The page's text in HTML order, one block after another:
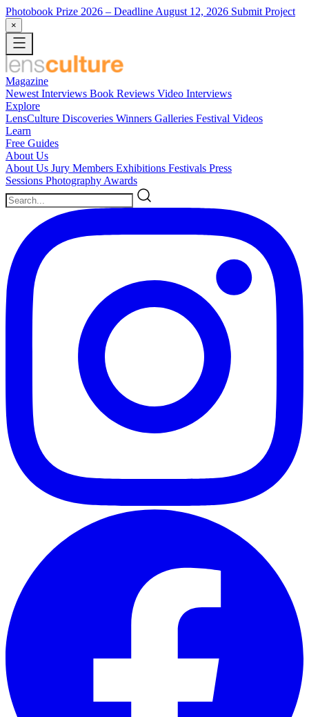
Photobook Prize 2026 – Deadline August 12, 2026 Submit Project
×
Magazine
Newest Interviews Book Reviews Video Interviews
Explore
LensCulture Discoveries Winners Galleries Festival Videos
Learn
Free Guides
About Us
About Us Jury Members Exhibitions Festivals Press
Sessions Photography Awards